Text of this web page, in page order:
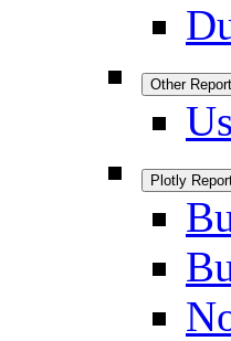
Other
Plotly